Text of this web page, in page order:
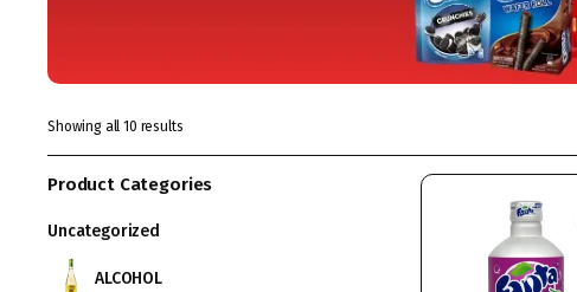
Showing all 10 results
Product Categories
Uncategorized
ALCOHOL